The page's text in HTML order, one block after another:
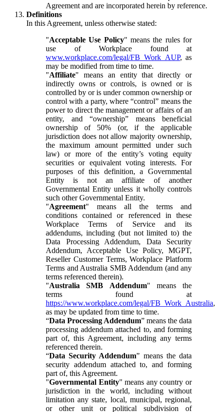
Agreement and are incorporated herein by reference.
Definitions
In this Agreement, unless otherwise stated:
"Acceptable Use Policy" means the rules for
use of Workplace found at
www.workplace.com/legal/FB_Work_AUP, as
may be modified from time to time.
"Affiliate" means an entity that directly or
indirectly owns or controls, is owned or is
controlled by or is under common ownership or
control with a party, where “control” means the
power to direct the management or affairs of an
entity, and “ownership” means beneficial
ownership of 50% (or, if the applicable
jurisdiction does not allow majority ownership,
the maximum amount permitted under such
law) or more of the entity’s voting equity
securities or equivalent voting interests. For
purposes of this definition, a Governmental
Entity is not an affiliate of another
Governmental Entity unless it wholly controls
such other Governmental Entity.
"Agreement" means all the terms and
conditions contained or referenced in these
Workplace Terms of Service and its
addendums, including (but not limited to) the
Data Processing Addendum, Data Security
Addendum, Acceptable Use Policy, MGPT,
Reseller Customer Terms, Workplace Platform
Terms and Australia SMB Addendum (and any
terms referenced therein).
"Australia SMB Addendum" means the
terms found at
https://www.workplace.com/legal/FB_Work_Australia,
as may be updated from time to time.
“Data Processing Addendum” means the data
processing addendum attached to, and forming
part of, this Agreement, including any terms
referenced therein.
“Data Security Addendum” means the data
security addendum attached to, and forming
part of, this Agreement.
"Governmental Entity" means any country or
jurisdiction in the world, including without
limitation any state, local, municipal, regional,
or other unit or political subdivision of